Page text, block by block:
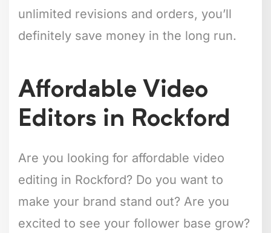
unlimited revisions and orders, you’ll
definitely save money in the long run.
Affordable Video
Editors in Rockford
Are you looking for affordable video
editing in Rockford? Do you want to
make your brand stand out? Are you
excited to see your follower base grow?